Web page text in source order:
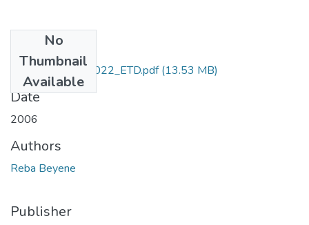
No
Thumbnail
Available
Reba_ Beyene_2022_ETD.pdf(13.53 MB)
Date
2006
Authors
Reba Beyene
Publisher